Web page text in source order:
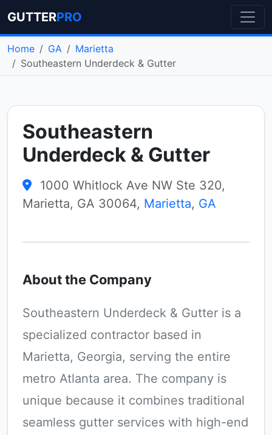
GUTTERPRO
Home GA
Marietta
Southeastern Underdeck & Gutter
Southeastern
Underdeck & Gutter
1000 Whitlock Ave NW Ste 320,
Marietta, GA 30064, Marietta, GA
About the Company
Southeastern Underdeck & Gutter is a
specialized contractor based in
Marietta, Georgia, serving the entire
metro Atlanta area. The company is
unique because it combines traditional
seamless gutter services with high-end